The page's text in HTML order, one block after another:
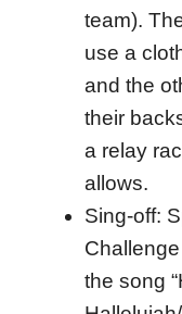
team).
use a
and the
their
a relay
allows.
Sing-off:
the song